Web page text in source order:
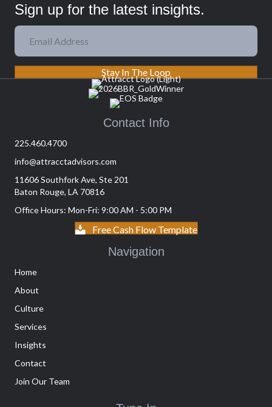
Sign up for the latest insights.
Stay In The Loop
Contact Info
225.460.4700
info@attracctadvisors.com
11606 Southfork Ave, Ste 201
Baton Rouge, LA 70816
Office Hours: Mon-Fri: 9:00 AM - 5:00 PM
Free Cash Flow Template
Navigation
Home
About
Culture
Services
Insights
Contact
Join Our Team